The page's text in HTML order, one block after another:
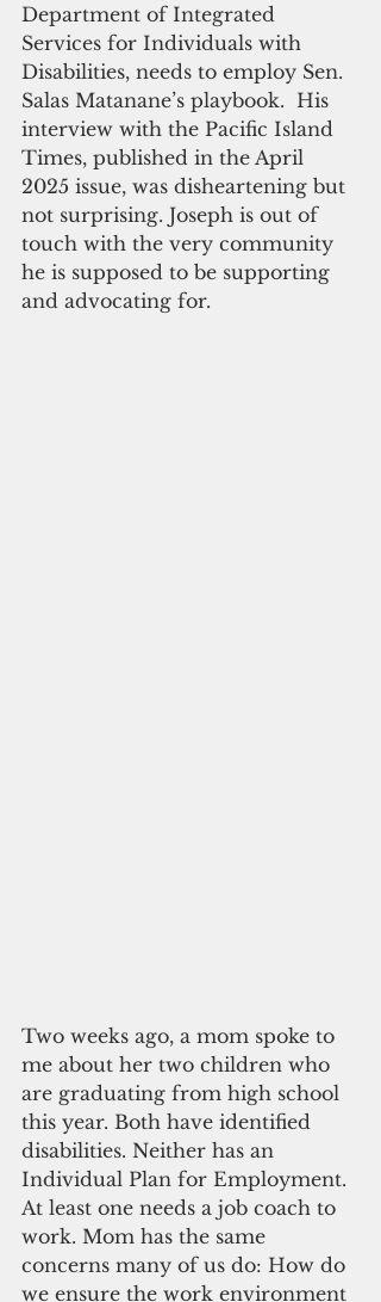
Department of Integrated
Services for Individuals with
Disabilities, needs to employ Sen.
Salas Matanane’s playbook.  His
interview with the Pacific Island
Times, published in the April
2025 issue, was disheartening but
not surprising. Joseph is out of
touch with the very community
he is supposed to be supporting
and advocating for.
Two weeks ago, a mom spoke to
me about her two children who
are graduating from high school
this year. Both have identified
disabilities. Neither has an
Individual Plan for Employment.
At least one needs a job coach to
work. Mom has the same
concerns many of us do: How do
we ensure the work environment